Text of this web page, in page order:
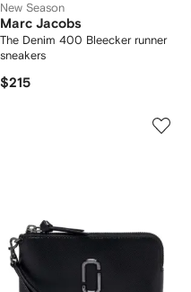
New Season
Marc Jacobs
The Denim 400 Bleecker runner
sneakers
$215